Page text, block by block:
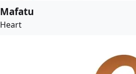
Mafatu
Heart